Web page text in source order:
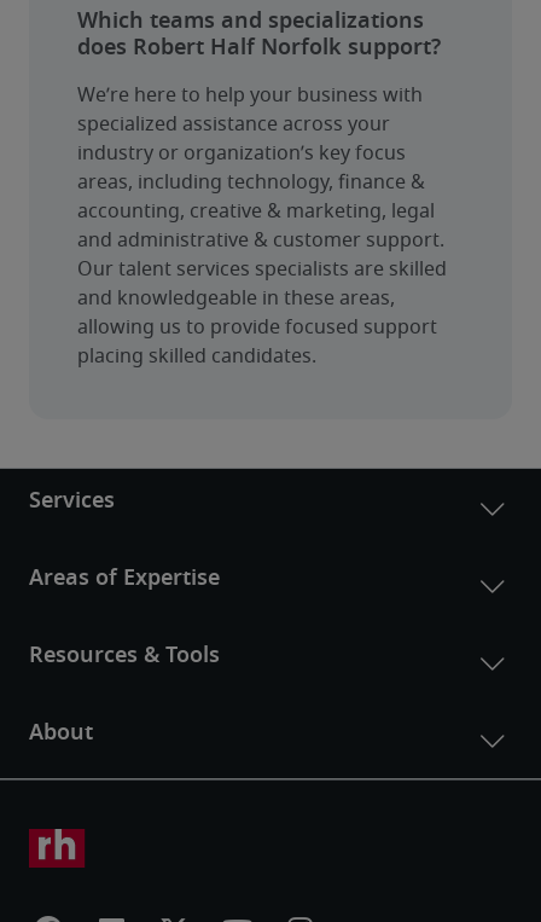
Which teams and specializations
does Robert Half Norfolk support?
We’re here to help your business with
specialized assistance across your
industry or organization’s key focus
areas, including technology, finance &
accounting, creative & marketing, legal
and administrative & customer support.
Our talent services specialists are skilled
and knowledgeable in these areas,
allowing us to provide focused support
placing skilled candidates.